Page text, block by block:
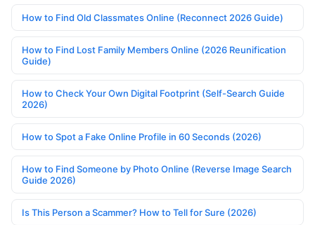
How to Find Old Classmates Online (Reconnect 2026 Guide)
How to Find Lost Family Members Online (2026 Reunification
Guide)
How to Check Your Own Digital Footprint (Self-Search Guide
2026)
How to Spot a Fake Online Profile in 60 Seconds (2026)
How to Find Someone by Photo Online (Reverse Image Search
Guide 2026)
Is This Person a Scammer? How to Tell for Sure (2026)